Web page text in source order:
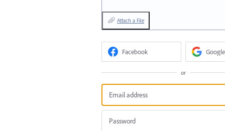
Attach a File
Facebook Google
or